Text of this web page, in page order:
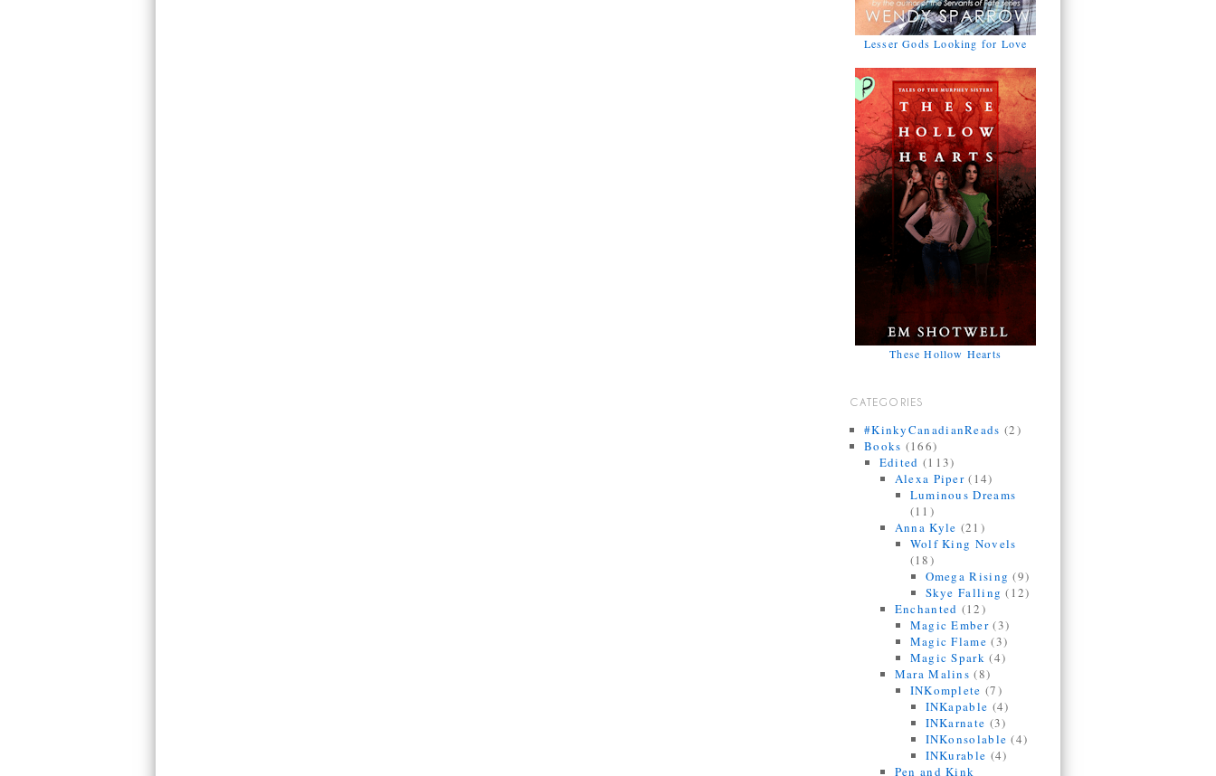
Lesser Gods Looking for Love
These Hollow Hearts
CATEGORIES
#KinkyCanadianReads (2)
Books (166)
Edited (113)
Alexa Piper (14)
Luminous Dreams
(11)
Anna Kyle (21)
Wolf King Novels
(18)
Omega Rising (9)
Skye Falling (12)
Enchanted (12)
Magic Ember(3)
Magic Flame (3)
Magic Spark (4)
Mara Malins (8)
INKomplete (7)
INKapable (4)
INKarnate (3)
INKonsolable (4)
INKurable (4)
Pen and Kink